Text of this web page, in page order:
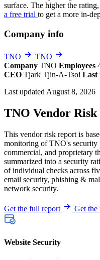
surface. The higher the
a free trial to get a more in-
Company info
TNO
TNO
Company TNO Employees
CEO Tjark Tjin-A-Tsoi Last
Last updated August 8, 2026
TNO Vendor
This vendor risk report is
monitoring of TNO's security
commercial, and proprietary
summarized into a security
of individual checks across
email security, phishing &
network security.
Get the full report Get
Website Security